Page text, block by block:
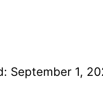
September 1,